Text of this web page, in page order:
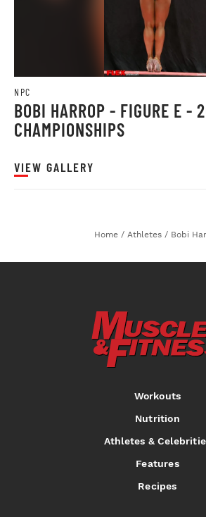
NPC
BOBI HARROP - FIGURE E -
CHAMPIONSHIPS
VIEW GALLERY
Home / Athletes / Bobi
Workouts
Nutrition
Athletes &
Features
Recipes